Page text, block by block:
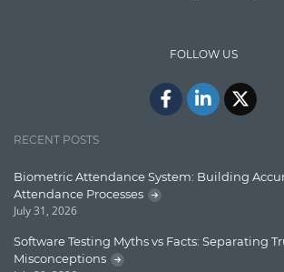
Lucence
Lucene
Message Queue
FOLLOW US
RECENT POSTS
Biometric Attendance System: Building
Attendance Processes
July 31, 2026
Software Testing Myths vs Facts: Separating
Misconceptions